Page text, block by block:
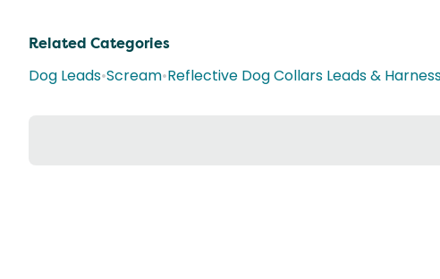
Related Categories
Dog Leads•Scream•Reflective Dog Collars Leads &